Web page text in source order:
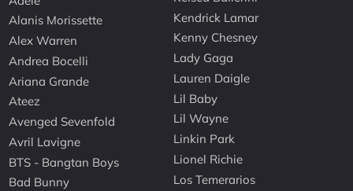
Alanis Morissette
Alex Warren
Andrea Bocelli
Ariana Grande
Ateez
Avenged Sevenfold
Avril Lavigne
BTS - Bangtan Boys
Bad Bunny
Kendrick Lamar
Kenny Chesney
Lady Gaga
Lauren Daigle
Lil Baby
Lil Wayne
Linkin Park
Lionel Richie
Los Temerarios